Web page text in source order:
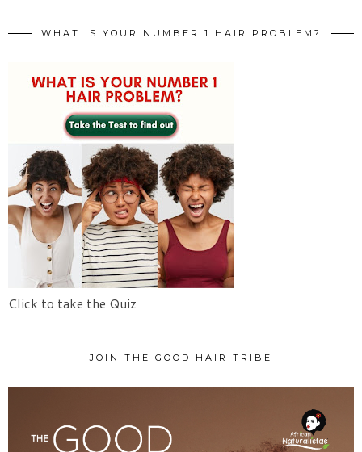
WHAT IS YOUR NUMBER 1 HAIR PROBLEM?
Click to take the Quiz
JOIN THE GOOD HAIR TRIBE